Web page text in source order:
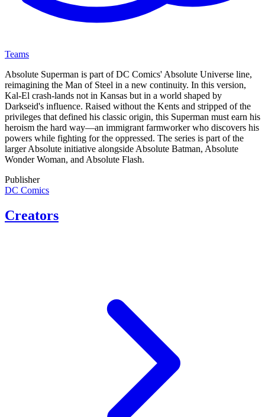
Teams
Absolute Superman is part of DC Comics' Absolute Universe line,
reimagining the Man of Steel in a new continuity. In this version,
Kal-El crash-lands not in Kansas but in a world shaped by
Darkseid's influence. Raised without the Kents and stripped of the
privileges that defined his classic origin, this Superman must earn his
heroism the hard way—an immigrant farmworker who discovers his
powers while fighting for the oppressed. The series is part of the
larger Absolute initiative alongside Absolute Batman, Absolute
Wonder Woman, and Absolute Flash.
Publisher
DC Comics
Creators